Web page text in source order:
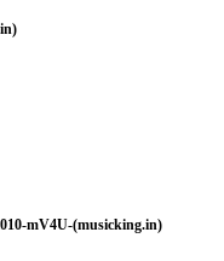
mV4U-(musicking.in)